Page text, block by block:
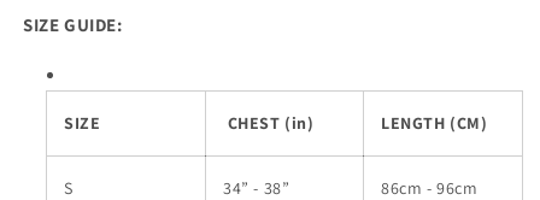
SIZE GUIDE:
SIZE CHEST (in) LENGTH (CM)
S 34” - 38” 86cm - 96cm